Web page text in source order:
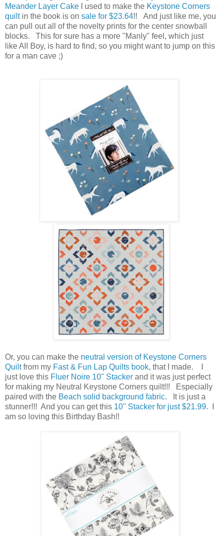
Meander Layer Cake I used to make the Keystone Corners
quiltin the book is on sale for $23.64!! And just like me, you
can pull out all of the novelty prints for the center snowball
blocks. This for sure has a more "Manly" feel, which just
like All Boy, is hard to find, so you might want to jump on this
for a man cave ;)
Or, you can make the neutral version of Keystone Corners
Quiltfrom my Fast & Fun Lap Quilts book, that I made. I
just love this Fluer Noire 10" Stacker and it was just perfect
for making my Neutral Keystone Corners quilt!!! Especially
paired with the Beach solid background fabric. It is just a
stunner!!! And you can get this 10" Stacker for just $21.99. I
am so loving this Birthday Bash!!